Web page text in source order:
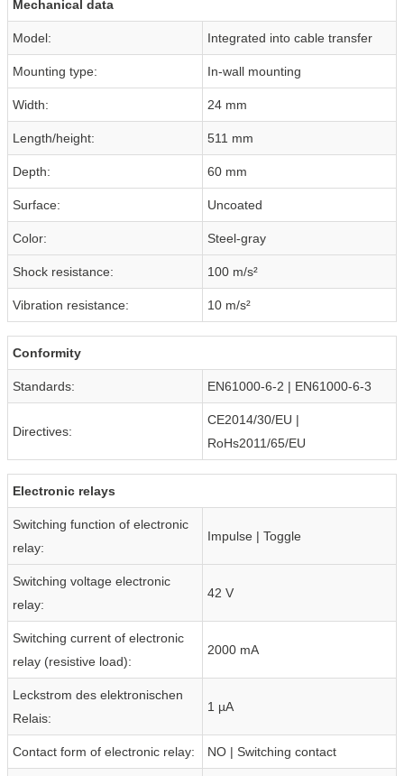
Mechanical data
Model: Integrated into cable transfer
Mounting type: In-wall mounting
Width: 24 mm
Length/height: 511 mm
Depth: 60 mm
Surface: Uncoated
Color: Steel-gray
Shock resistance: 100 m/s²
Vibration resistance: 10 m/s²
Conformity
Standards: EN61000-6-2 | EN61000-6-3
Directives:
CE2014/30/EU |
RoHs2011/65/EU
Electronic relays
Switching function of electronic
relay:
Impulse | Toggle
Switching voltage electronic
relay:
42 V
Switching current of electronic
relay (resistive load):
2000 mA
Leckstrom des elektronischen
Relais:
1 µA
Contact form of electronic relay: NO | Switching contact